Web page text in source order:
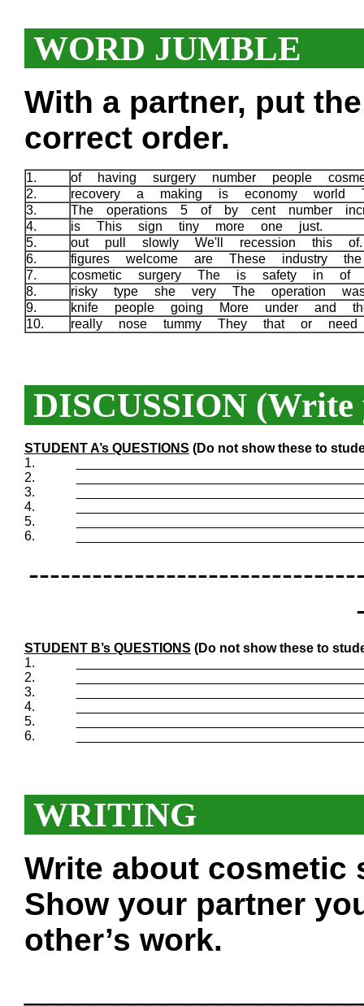
WORD JUMBLE
With a partner, put
correct order.
1.
of having surgery number people
2.
recovery a making is economy world
3.
The operations 5 of by cent number
4.
is This sign tiny more one just.
5.
out pull slowly We'll recession this
6.
figures welcome are These industry
7.
cosmetic surgery The is safety in of
8.
risky type she very The operation
9.
knife people going More under and
10.
really nose tummy They that or
DISCUSSION (Write
STUDENT A’s QUESTIONS (Do not show these to
1.
2.
3.
4.
5.
6.
STUDENT B’s QUESTIONS (Do not show these to
1.
2.
3.
4.
5.
6.
WRITING
Write about cosmetic
Show your partner
other’s work.